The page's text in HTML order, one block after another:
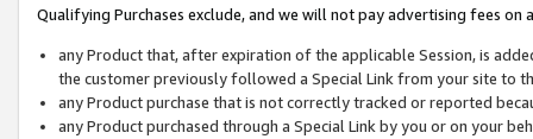
Qualifying Purchases exclude, and we will not pay advertising fees on
any Product that, after expiration of the applicable Session, is
the customer previously followed a Special Link from your site to
any Product purchase that is not correctly tracked or reported
any Product purchased through a Special Link by you or on your